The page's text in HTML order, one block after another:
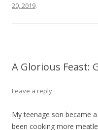
20, 2019.
A Glorious Feast:
Leave a reply
My teenage son became
been cooking more